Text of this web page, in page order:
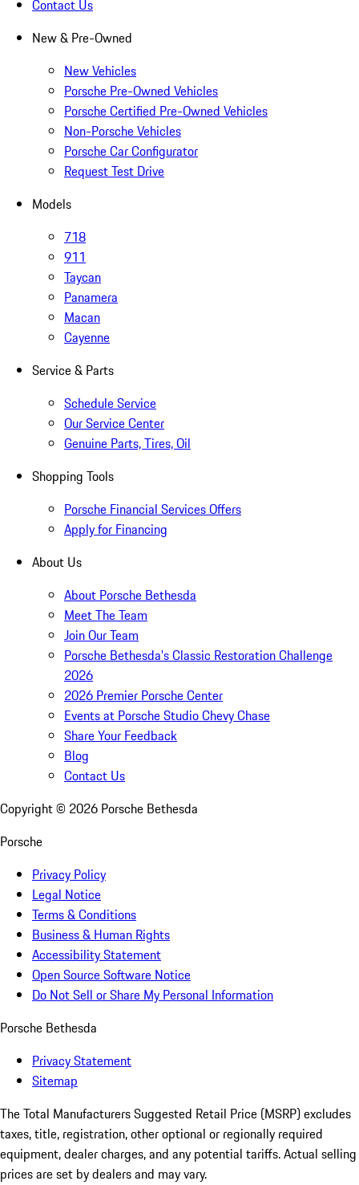
Contact Us
New & Pre-Owned
New Vehicles
Porsche Pre-Owned Vehicles
Porsche Certified Pre-Owned Vehicles
Non-Porsche Vehicles
Porsche Car Configurator
Request Test Drive
Models
718
911
Taycan
Panamera
Macan
Cayenne
Service & Parts
Schedule Service
Our Service Center
Genuine Parts, Tires, Oil
Shopping Tools
Porsche Financial Services Offers
Apply for Financing
About Us
About Porsche Bethesda
Meet The Team
Join Our Team
Porsche Bethesda's Classic Restoration Challenge
2026
2026 Premier Porsche Center
Events at Porsche Studio Chevy Chase
Share Your Feedback
Blog
Contact Us
Copyright © 2026 Porsche Bethesda
Porsche
Privacy Policy
Legal Notice
Terms & Conditions
Business & Human Rights
Accessibility Statement
Open Source Software Notice
Do Not Sell or Share My Personal Information
Porsche Bethesda
Privacy Statement
Sitemap
The Total Manufacturers Suggested Retail Price (MSRP) excludes
taxes, title, registration, other optional or regionally required
equipment, dealer charges, and any potential tariffs. Actual selling
prices are set by dealers and may vary.